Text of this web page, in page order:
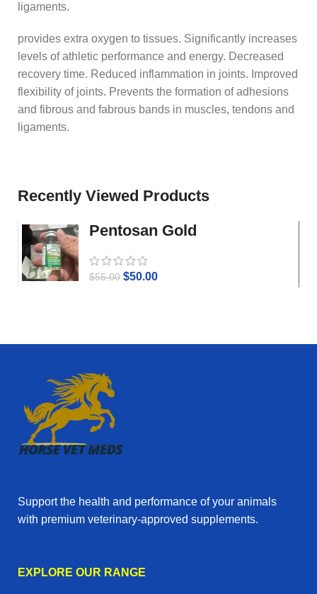
ligaments.
provides extra oxygen to tissues. Significantly increases
levels of athletic performance and energy. Decreased
recovery time. Reduced inflammation in joints. Improved
flexibility of joints. Prevents the formation of adhesions
and fibrous and fabrous bands in muscles, tendons and
ligaments.
Recently Viewed Products
Pentosan Gold
$55.00 $50.00
Support the health and performance of your animals
with premium veterinary‑approved supplements.
EXPLORE OUR RANGE